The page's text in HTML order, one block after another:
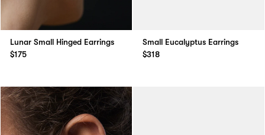
Lunar Small Hinged Earrings
$175
Small Eucalyptus Earrings
$318